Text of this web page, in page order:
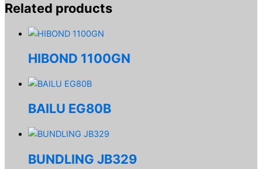
Related products
HIBOND 1100GN
BAILU EG80B
BUNDLING JB329